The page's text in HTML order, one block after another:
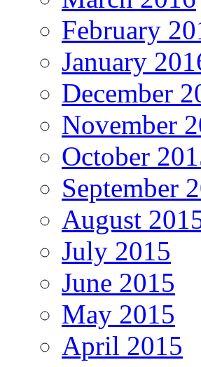
February
January
December
November
October
September
August
July 2015
June 2015
May 2015
April 2015